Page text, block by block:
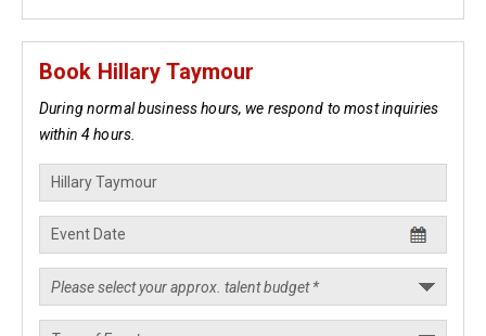
Book Hillary Taymour
During normal business hours, we respond to most inquiries
within 4 hours.